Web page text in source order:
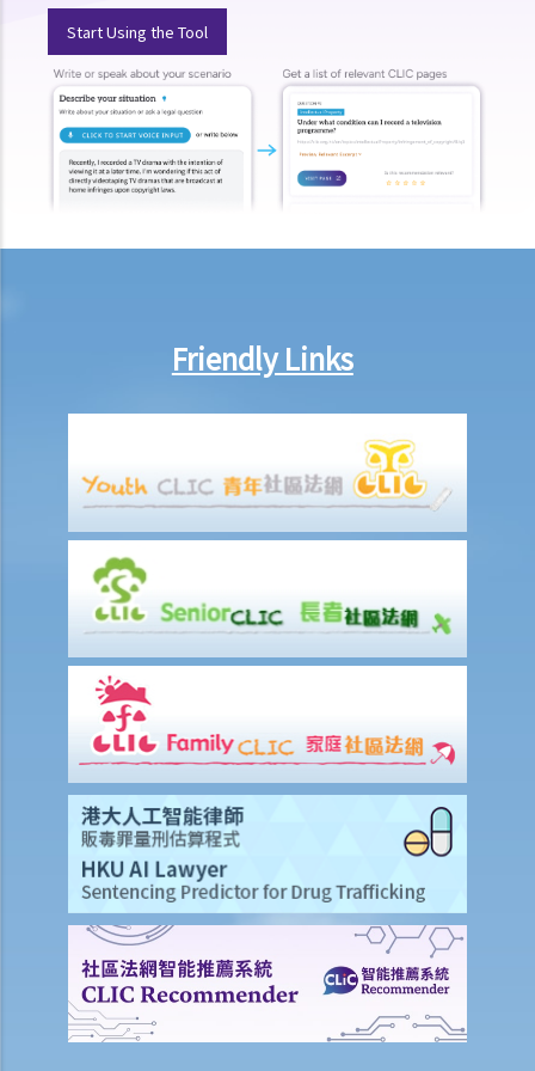
1. My secretary has damaged the computer in my office and I intend
to deduct $3,000 from her salary this month for compensation. Can I
make this deduction? When will I be entitled to deduct salaries from
my employees?
2. My previous month’s salary is overdue by 10 days. Has my boss
violated the law?
4. My place of work has suddenly shut down and I haven’t received
financial difficulty and it is likely to become insolvent. Do I have the
chance to get back my salary (or part of my salary)?
5. If my employer is likely to become insolvent, then where can I
6. If I am late for work, can my employer deduct my salary?
7. Can an employer unilaterally reduce the employee's salary,
arrange no-pay leave, or vary the contract terms?
to pay wages of subcontractors' employees?
9. Do wages include discretionary commission or bonus?
10. Are employers required to pay year-end double pay or bonuses
11. How do I calculate my end of year payments? When will I receive
the money?
C. Termination of employment and the relevant payments
1. Constructive termination
1. Summary dismissal
1. Termination of fixed-term contract
1. Time of Making Termination Payments
2. Offences and Penalties
Start Using the Tool
Friendly Links